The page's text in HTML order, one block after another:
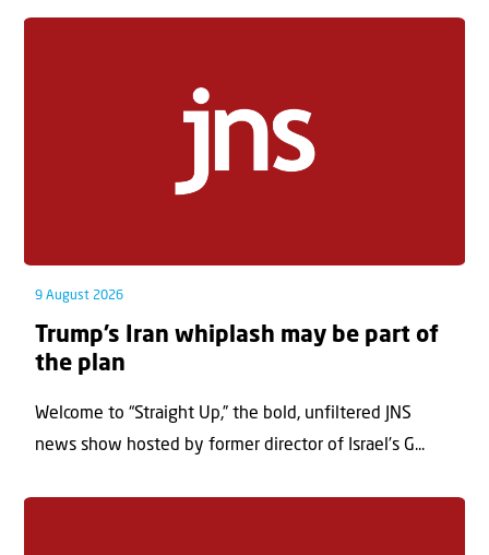
9 August 2026
Trump’s Iran whiplash may be part of
the plan
Welcome to “Straight Up,” the bold, unfiltered JNS
news show hosted by former director of Israel’s G...